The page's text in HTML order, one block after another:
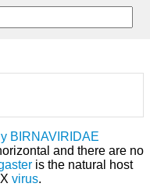
BIRNAVIRIDAE
and there are no
is the natural host
X virus.